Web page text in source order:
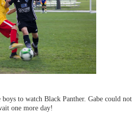
to watch Black Panther. Gabe could not
one more day!